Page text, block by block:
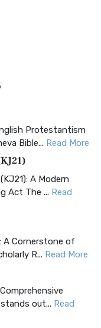
Protestantism
Bible... Read More
A Modern
Act The ... Read
A Cornerstone of
R... Read More
out... Read